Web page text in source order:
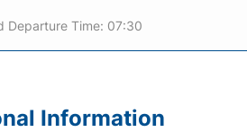
Departure Time: 07:30
Information